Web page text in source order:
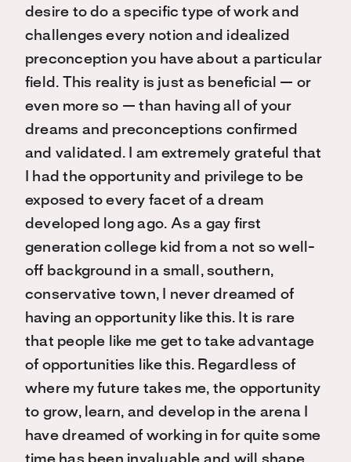
desire to do a specific type of work and
challenges every notion and idealized
preconception you have about a particular
field. This reality is just as beneficial — or
even more so — than having all of your
dreams and preconceptions confirmed
and validated. I am extremely grateful that
I had the opportunity and privilege to be
exposed to every facet of a dream
developed long ago. As a gay first
generation college kid from a not so well-
off background in a small, southern,
conservative town, I never dreamed of
having an opportunity like this. It is rare
that people like me get to take advantage
of opportunities like this. Regardless of
where my future takes me, the opportunity
to grow, learn, and develop in the arena I
have dreamed of working in for quite some